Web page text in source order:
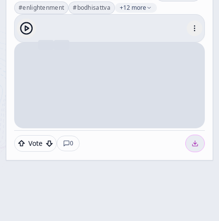
#enlightenment #bodhisattva +12 more
Vote 0